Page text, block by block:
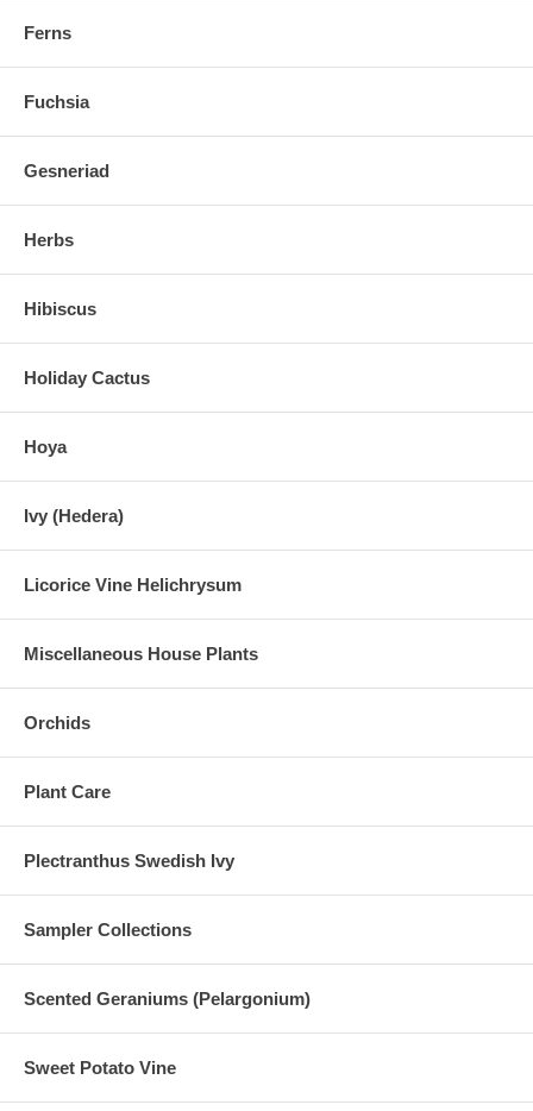
Ferns
Fuchsia
Gesneriad
Herbs
Hibiscus
Holiday Cactus
Hoya
Ivy (Hedera)
Licorice Vine Helichrysum
Miscellaneous House Plants
Orchids
Plant Care
Plectranthus Swedish Ivy
Sampler Collections
Scented Geraniums (Pelargonium)
Sweet Potato Vine